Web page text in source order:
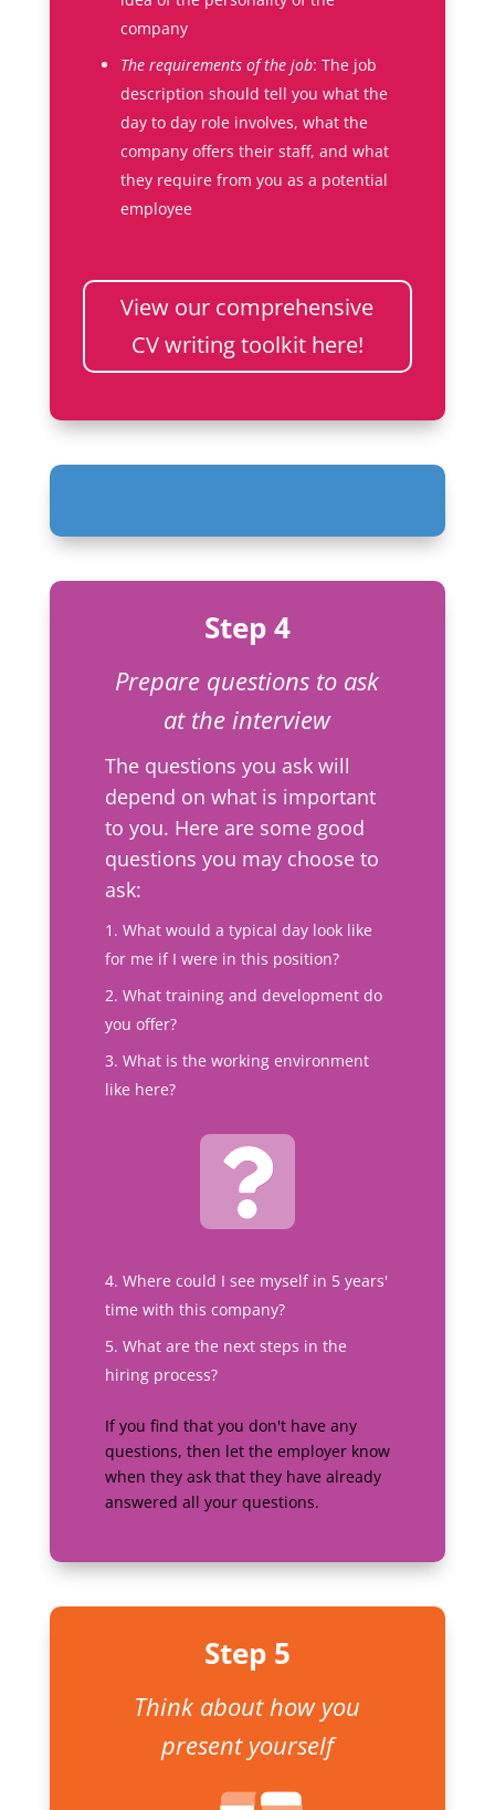
company
The requirements of the job: The job
description should tell you what the
day to day role involves, what the
company offers their staff, and what
they require from you as a potential
employee
View our comprehensive
CV writing toolkit here!
Step 4
Prepare questions to ask
at the interview
The questions you ask will
depend on what is important
to you. Here are some good
questions you may choose to
ask:
What would a typical day look like
for me if I were in this position?
What training and development do
you offer?
What is the working environment
like here?
Where could I see myself in 5 years'
time with this company?
What are the next steps in the
hiring process?
If you find that you don't have any
questions, then let the employer know
when they ask that they have already
answered all your questions.
Step 5
Think about how you
present yourself